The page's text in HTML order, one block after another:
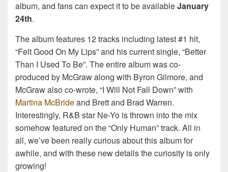
album, and fans can expect it to be availableJanuary
24th.
The album features 12 tracks including latest #1 hit,
“Felt Good On My Lips” and his current single, “Better
Than I Used To Be”. The entire album was co-
produced by McGraw along with Byron Gilmore, and
McGraw also co-wrote, “I Will Not Fall Down” with
Martina McBrideand Brett and Brad Warren.
Interestingly, R&B star Ne-Yo is thrown into the mix
somehow featured on the “Only Human” track. All in
all, we’ve been really curious about this album for
awhile, and with these new details the curiosity is only
growing!